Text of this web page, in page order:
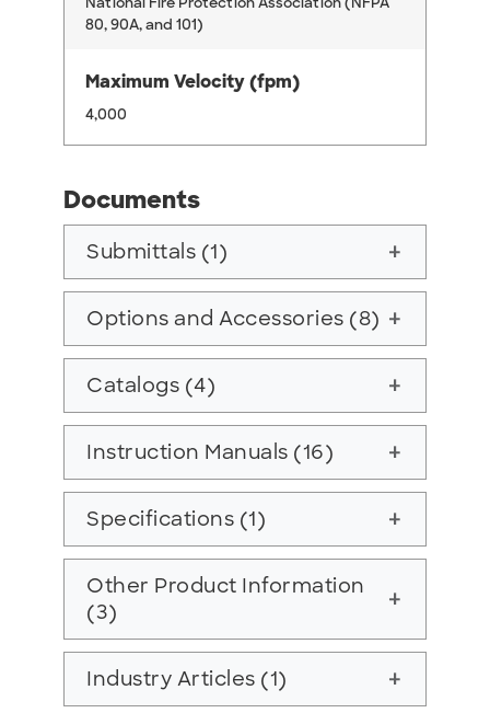
80, 90A, and 101)
Maximum Velocity (fpm)
4,000
Documents
Submittals (1) add
Options and Accessories (8) add
Catalogs (4) add
Instruction Manuals (16) add
Specifications (1) add
Other Product Information
(3)
add
Industry Articles (1) add